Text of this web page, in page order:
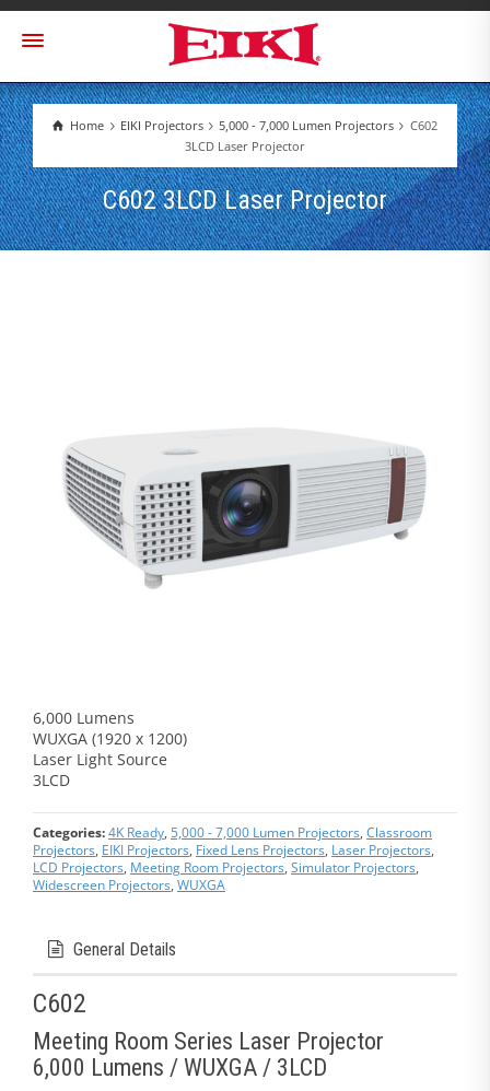
Home EIKI Projectors 5,000 - 7,000 Lumen Projectors
C602
3LCD Laser Projector
C602 3LCD Laser Projector
6,000 Lumens
WUXGA (1920 x 1200)
Laser Light Source
3LCD
Categories: 4K Ready, 5,000 - 7,000 Lumen Projectors, Classroom
Projectors, EIKI Projectors, Fixed Lens Projectors, Laser Projectors,
LCD Projectors, Meeting Room Projectors, Simulator Projectors,
Widescreen Projectors, WUXGA
General Details
C602
Meeting Room Series Laser Projector
6,000 Lumens / WUXGA / 3LCD